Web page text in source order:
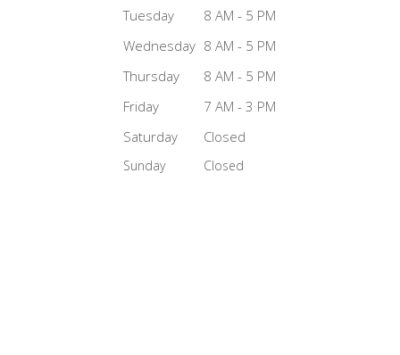
Tuesday
8 AM - 5 PM
Wednesday 8 AM - 5 PM
Thursday
8 AM - 5 PM
Friday
7 AM - 3 PM
Saturday
Closed
Sunday Closed